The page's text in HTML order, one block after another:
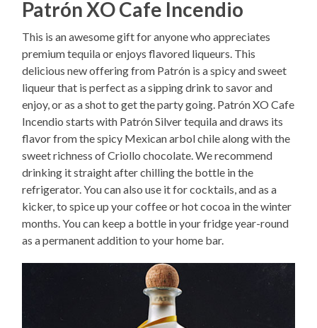
Patrón XO Cafe Incendio
This is an awesome gift for anyone who appreciates
premium tequila or enjoys flavored liqueurs. This
delicious new offering from Patrón is a spicy and sweet
liqueur that is perfect as a sipping drink to savor and
enjoy, or as a shot to get the party going. Patrón XO Cafe
Incendio starts with Patrón Silver tequila and draws its
flavor from the spicy Mexican arbol chile along with the
sweet richness of Criollo chocolate. We recommend
drinking it straight after chilling the bottle in the
refrigerator. You can also use it for cocktails, and as a
kicker, to spice up your coffee or hot cocoa in the winter
months. You can keep a bottle in your fridge year-round
as a permanent addition to your home bar.